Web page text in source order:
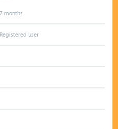
7 months
Registered user